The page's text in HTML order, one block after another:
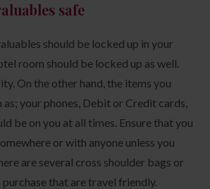
safe
should be locked up in your
room should be locked up as well.
On the other hand, the items you
as; your phones, Debit or Credit cards,
be on you at all times. Ensure that you
or with anyone unless you
are several cross shoulder bags or
that are travel friendly.